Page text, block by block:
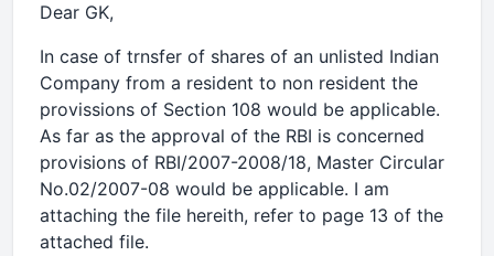
Dear GK,
In case of trnsfer of shares of an unlisted Indian
Company from a resident to non resident the
provissions of Section 108 would be applicable.
As far as the approval of the RBI is concerned
provisions of RBI/2007-2008/18, Master Circular
No.02/2007-08 would be applicable. I am
attaching the file hereith, refer to page 13 of the
attached file.